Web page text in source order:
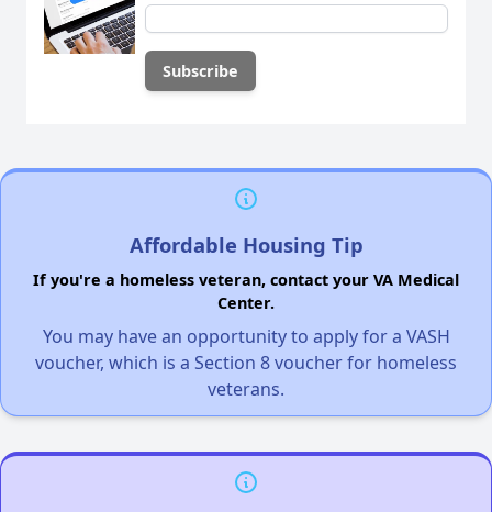
Affordable Housing Tip
If you're a homeless veteran, contact your VA Medical
Center.
You may have an opportunity to apply for a VASH
voucher, which is a Section 8 voucher for homeless
veterans.